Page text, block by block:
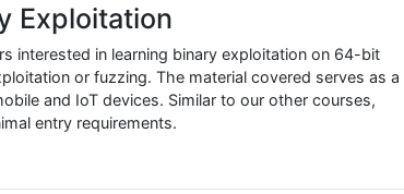
Exploitation
interested in learning binary exploitation on 64-bit
or fuzzing. The material covered serves as a
and IoT devices. Similar to our other courses,
entry requirements.